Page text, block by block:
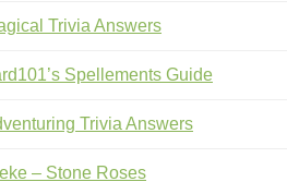
Trivia Answers
Spellements Guide
Trivia Answers
– Stone Roses